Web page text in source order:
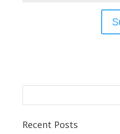
Recent Posts